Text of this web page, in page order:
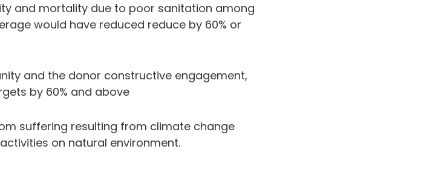
and mortality due to poor sanitation among
would have reduced reduce by 60% or
and the donor constructive engagement,
by 60% and above
suffering resulting from climate change
on natural environment.